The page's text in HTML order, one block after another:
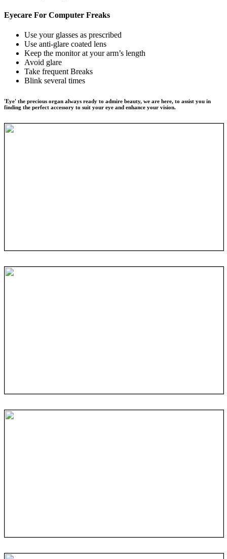
Eyecare For Computer Freaks
Use your glasses as prescribed
Use anti-glare coated lens
Keep the monitor at your arm’s length
Avoid glare
Take frequent Breaks
Blink several times
'Eye' the precious organ always ready to admire beauty, we are here, to assist you in
finding the perfect accessory to suit your eye and enhance your vision.